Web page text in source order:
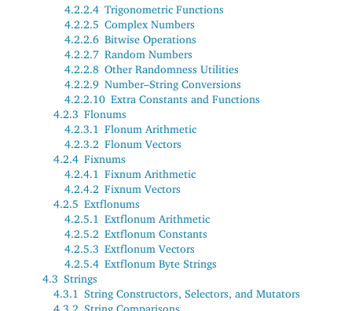
4.2.2.4 Trigonometric Functions
4.2.2.5 Complex Numbers
4.2.2.6 Bitwise Operations
4.2.2.7 Random Numbers
4.2.2.8 Other Randomness Utilities
4.2.2.9 Number–String Conversions
4.2.2.10 Extra Constants and Functions
4.2.3 Flonums
4.2.3.1 Flonum Arithmetic
4.2.3.2 Flonum Vectors
4.2.4 Fixnums
4.2.4.1 Fixnum Arithmetic
4.2.4.2 Fixnum Vectors
4.2.5 Extflonums
4.2.5.1 Extflonum Arithmetic
4.2.5.2 Extflonum Constants
4.2.5.3 Extflonum Vectors
4.2.5.4 Extflonum Byte Strings
4.3 Strings
4.3.1 String Constructors, Selectors, and Mutators